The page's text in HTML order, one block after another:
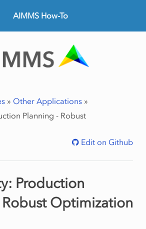
AIMMS How-To
» Other Applications»
Planning - Robust
Edit on Github
Production
Robust Optimization